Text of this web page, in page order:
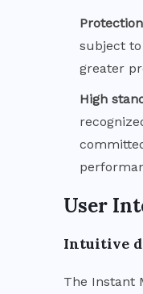
subject
greater
High
User
Intuitive
The Instant